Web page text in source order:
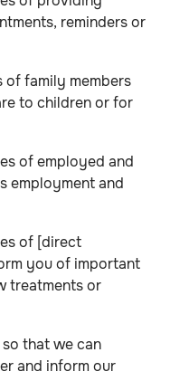
reminders or
of family members
to children or for
of employed and
employment and
of [direct
you of important
treatments or
that we can
and inform our